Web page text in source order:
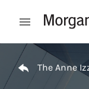
Open mobile
Return to Nav
The Anne